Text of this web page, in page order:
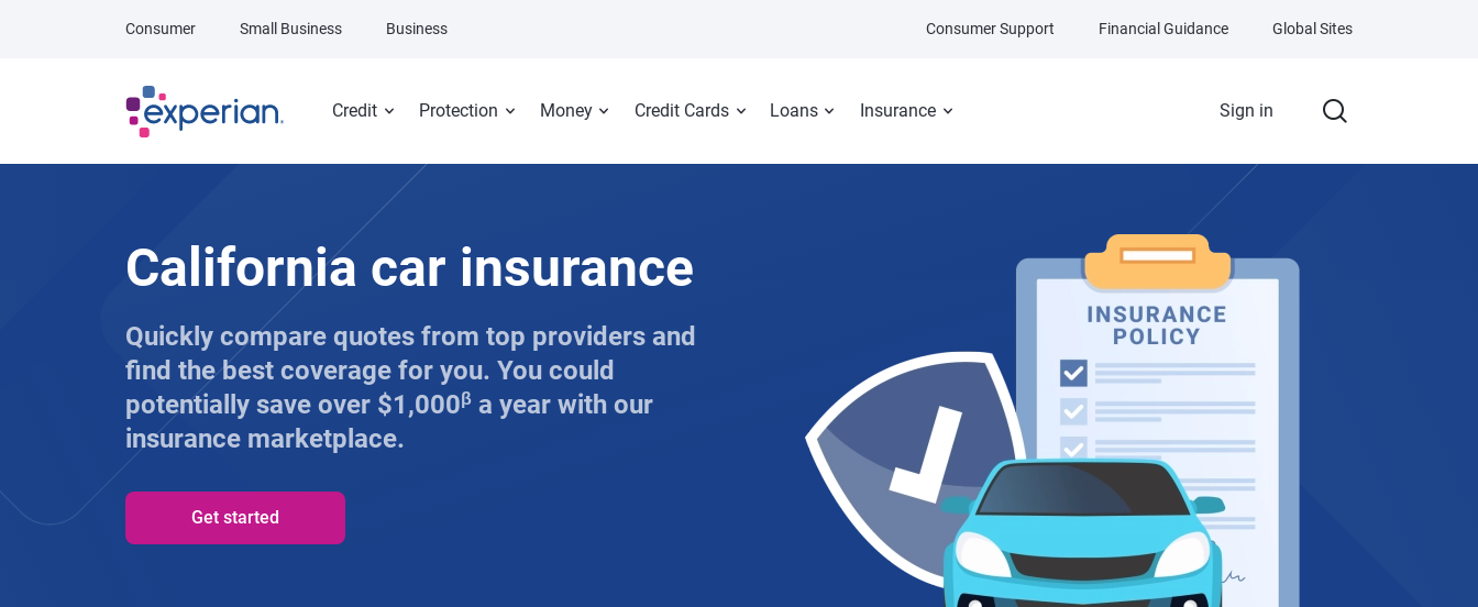
Credit Protection Money Credit Cards Loans Insurance Sign in
Consumer Small Business Business Consumer Support Financial Guidance Global Sites
California car insurance
Quickly compare quotes from top providers and
find the best coverage for you. You could
potentially save over $1,000β a year with our
insurance marketplace.
Get started